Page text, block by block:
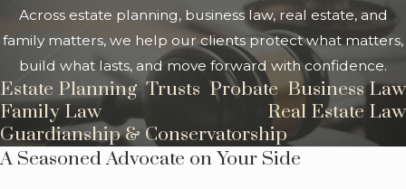
Across estate planning, business law, real estate, and
family matters, we help our clients protect what matters,
build what lasts, and move forward with confidence.
Estate Planning Trusts Probate Business Law
Family Law
Real Estate Law
Guardianship & Conservatorship
A Seasoned Advocate on Your Side